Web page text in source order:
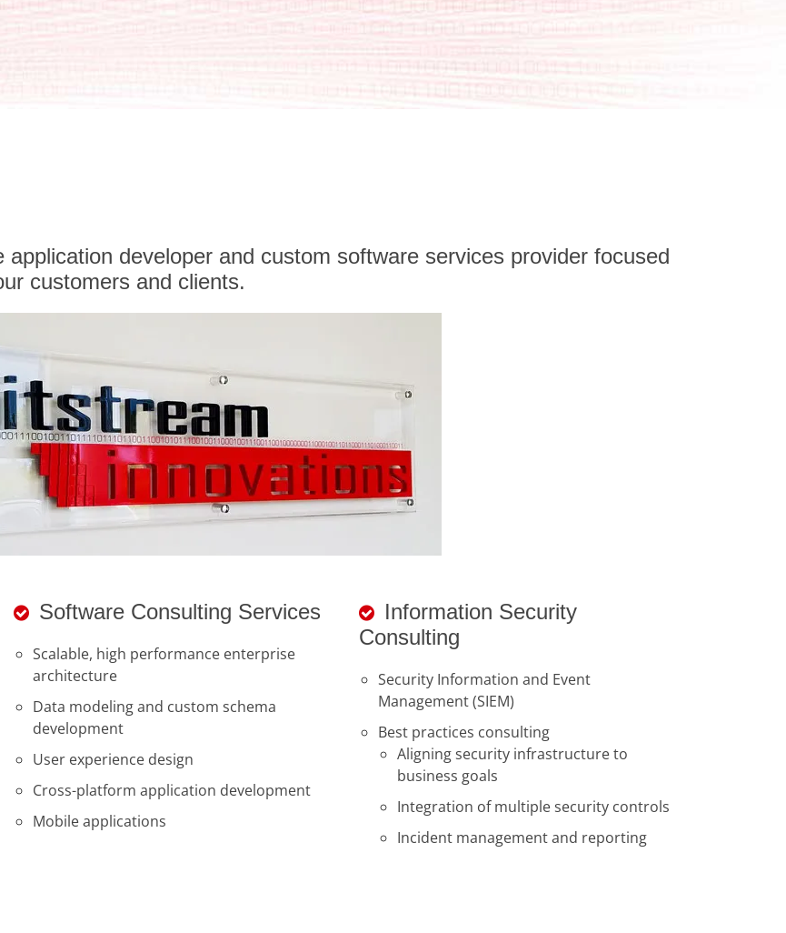
developer and custom software services provider focused
customers and clients.
Software Consulting Services
Scalable, high performance enterprise
architecture
Data modeling and custom schema
development
User experience design
Cross-platform application development
Mobile applications
Information Security
Consulting
Security Information and Event
Management (SIEM)
Best practices consulting
Aligning security infrastructure to
business goals
Integration of multiple security controls
Incident management and reporting